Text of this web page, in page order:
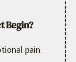
Begin?
pain.